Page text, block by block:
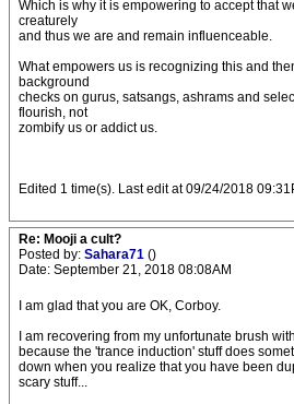
Which is why it is empowering to accept that
creaturely
and thus we are and remain influenceable.
What empowers us is recognizing this and
background
checks on gurus, satsangs, ashrams and
flourish, not
zombify us or addict us.
Edited 1 time(s). Last edit at 09/24/2018
Re: Mooji a cult?
Posted by: Sahara71 ()
Date: September 21, 2018 08:08AM
I am glad that you are OK, Corboy.
I am recovering from my unfortunate brush
because the 'trance induction' stuff does
down when you realize that you have been
scary stuff...